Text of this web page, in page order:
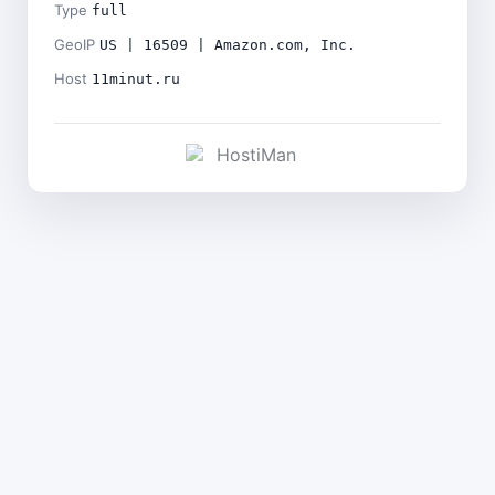
Type full
GeoIP US | 16509 | Amazon.com, Inc.
Host 11minut.ru